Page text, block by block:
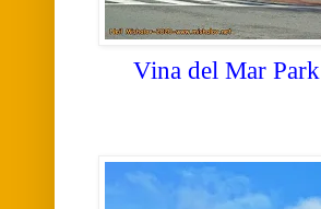
Vina del Mar Park